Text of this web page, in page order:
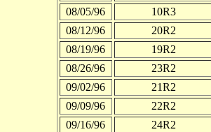
08/05/96
10R3
08/12/96
20R2
08/19/96
19R2
08/26/96
23R2
09/02/96
21R2
09/09/96
22R2
09/16/96
24R2